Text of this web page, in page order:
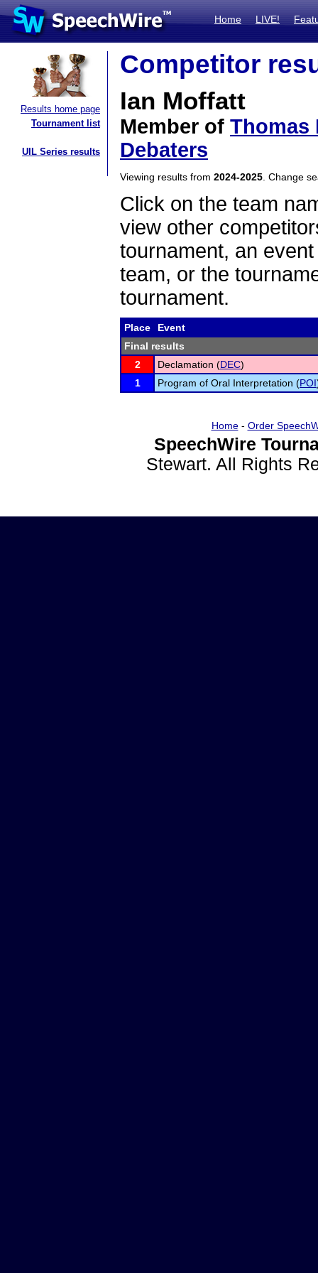
Home LIVE!
Results home page
Tournament list
UIL Series results
Competitor
Ian Moffatt
Member of Thomas
Debaters
Viewing results from 2024-2025 . Change
Click on the team
view other
tournament, an
team, or the
tournament.
Place
Event
Final results
2
Declamation (DEC)
1
Program of Oral Interpretation (POI
Home- Order
SpeechWire
Stewart. All Rights